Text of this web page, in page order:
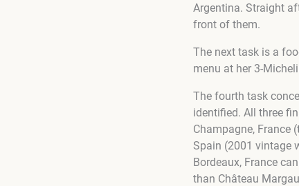
Argentina. Straight
front of them.
The next task is a
menu at her 3-
The fourth task
identified. All three
Champagne, France
Spain (2001 vintage
Bordeaux, France
than Château